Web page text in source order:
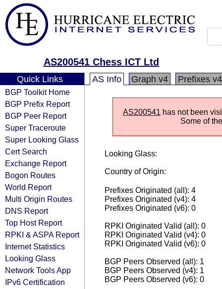
AS200541 Chess ICT Ltd
Quick Links
BGP Toolkit Home
BGP Prefix Report
BGP Peer Report
Super Traceroute
Super Looking Glass
Cert Search
Exchange Report
Bogon Routes
World Report
Multi Origin Routes
DNS Report
Top Host Report
RPKI & ASPA Report
Internet Statistics
Looking Glass
Network Tools App
IPv6 Certification
AS Info Graph v4 Prefixes v4
AS200541 has not been
Some of
Looking Glass:
Country of Origin:
Prefixes Originated (all): 4
Prefixes Originated (v4): 4
Prefixes Originated (v6): 0
RPKI Originated Valid (all): 0
RPKI Originated Valid (v4): 0
RPKI Originated Valid (v6): 0
BGP Peers Observed (all): 1
BGP Peers Observed (v4): 1
BGP Peers Observed (v6): 0